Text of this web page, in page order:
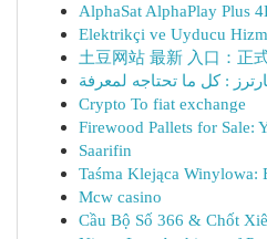
AlphaSat AlphaPlay Plus
Elektrikçi ve Uyducu
土豆网站 最新 入口：正
: كل ما تحتاجه لمعرفة
Crypto To fiat exchange
Firewood Pallets for Sale:
Saarifin
Taśma Klejąca Winylowa:
Mcw casino
Cầu Bộ Số 366 & Chốt